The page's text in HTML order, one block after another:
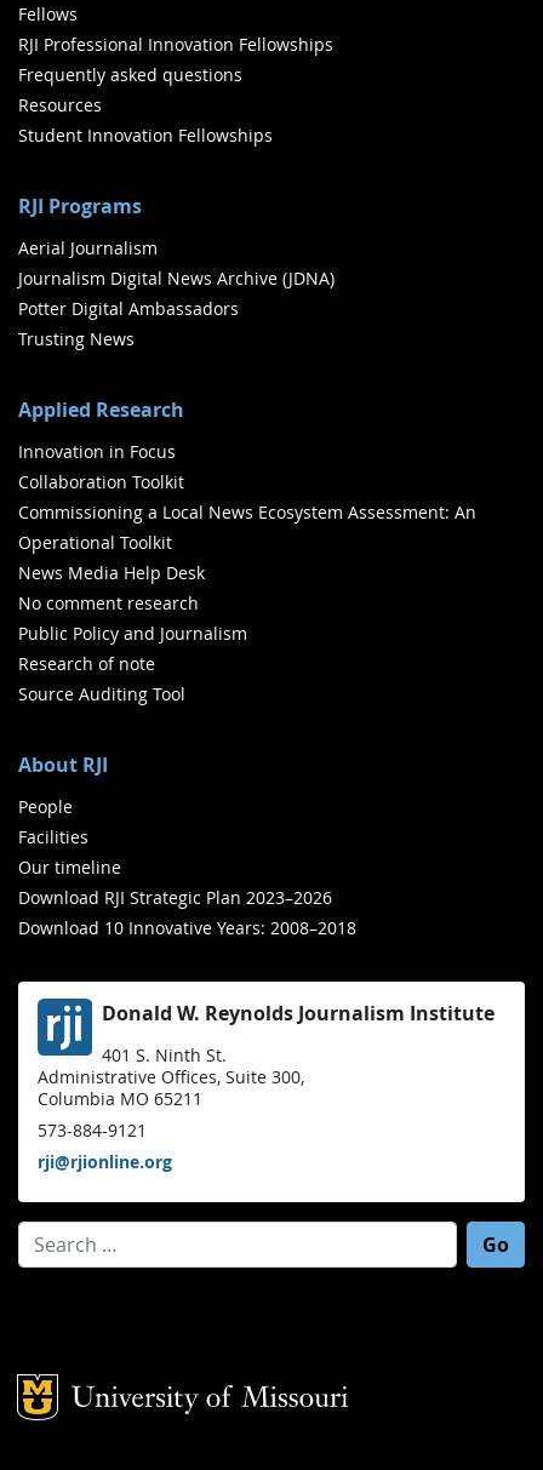
Fellows
RJI Professional Innovation Fellowships
Frequently asked questions
Resources
Student Innovation Fellowships
RJI Programs
Aerial Journalism
Journalism Digital News Archive (JDNA)
Potter Digital Ambassadors
Trusting News
Applied Research
Innovation in Focus
Collaboration Toolkit
Commissioning a Local News Ecosystem Assessment: An
Operational Toolkit
News Media Help Desk
No comment research
Public Policy and Journalism
Research of note
Source Auditing Tool
About RJI
People
Facilities
Our timeline
Download RJI Strategic Plan 2023–2026
Download 10 Innovative Years: 2008–2018
Donald W. Reynolds Journalism Institute
401 S. Ninth St.
Administrative Offices, Suite 300,
Columbia MO 65211
573-884-9121
rji@rjionline.org
Search for:
Mizzou Logo